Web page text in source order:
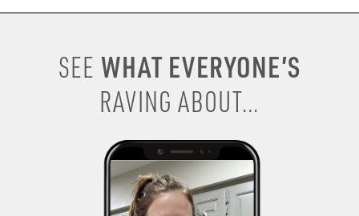
SEE WHAT EVERYONE’S
RAVING ABOUT...